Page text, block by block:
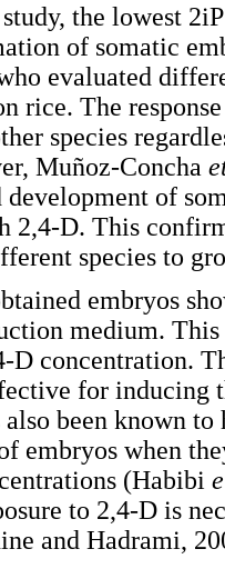
the lowest
of somatic
evaluated
rice. The
species
Muñoz-Concha
of
2,4-D. This
species to
embryos
medium. This
D concentration.
for inducing
also been known
embryos when
(Habibi
to 2,4-D is
and Hadrami,